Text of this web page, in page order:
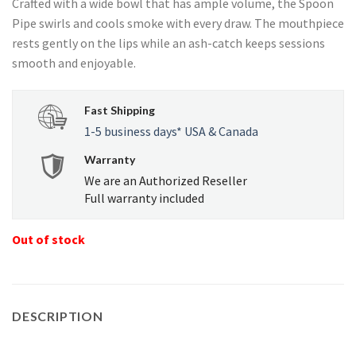
was:
USD
$53.37.
is:
USD
$50.71.
Crafted with a wide bowl that has ample volume, the Spoon
Pipe swirls and cools smoke with every draw. The mouthpiece
rests gently on the lips while an ash-catch keeps sessions
smooth and enjoyable.
Fast Shipping
1-5 business days* USA & Canada
Warranty
We are an Authorized Reseller
Full warranty included
Out of stock
DESCRIPTION